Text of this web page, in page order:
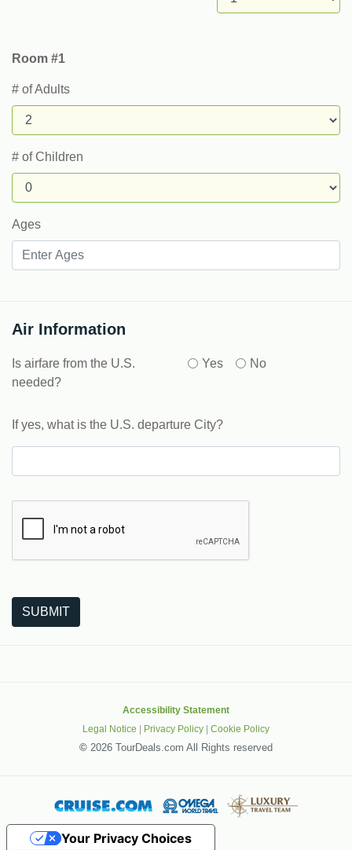
Room #1
# of Adults
# of Children
Ages
Air Information
Is airfare from the U.S.
needed?
Yes No
If yes, what is the U.S. departure City?
SUBMIT
Accessibility Statement
Legal Notice | Privacy Policy | Cookie Policy
© 2026 TourDeals.com All Rights reserved
Your Privacy Choices